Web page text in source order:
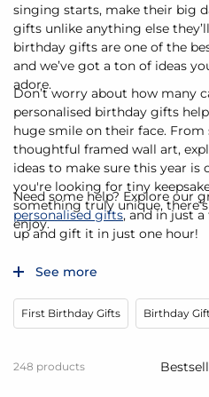
singing starts, make their big
gifts unlike anything else
birthday gifts are one of the
and we’ve got a ton of ideas
adore.
Don’t worry about how many
personalised birthday gifts
huge smile on their face.
thoughtful framed wall art,
ideas to make sure this year
you're looking for tiny
something truly unique,
enjoy.
Need some help? Explore our
personalised gifts, and in just
up and gift it in just one hour!
See more
First Birthday Gifts Birthday
248 products